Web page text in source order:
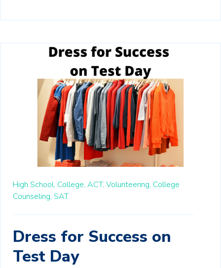
High School, College, ACT, Volunteering, College
Counseling, SAT
Dress for Success on
Test Day